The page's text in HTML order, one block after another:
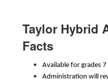
Taylor Hybrid
Facts
Available for grades 7
Administration will